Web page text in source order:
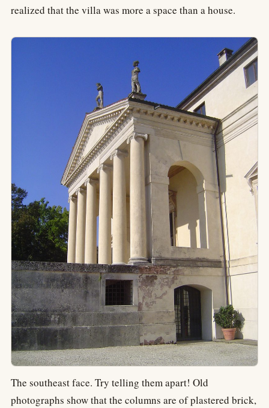
realized that the villa was more a space than a house.
The southeast face. Try telling them apart! Old
photographs show that the columns are of plastered brick,